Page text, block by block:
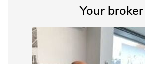
Your broker